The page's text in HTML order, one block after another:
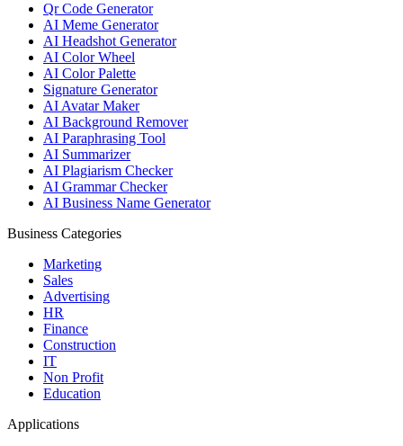
Qr Code Generator
AI Meme Generator
AI Headshot Generator
AI Color Wheel
AI Color Palette
Signature Generator
AI Avatar Maker
AI Background Remover
AI Paraphrasing Tool
AI Summarizer
AI Plagiarism Checker
AI Grammar Checker
AI Business Name Generator
Business Categories
Marketing
Sales
Advertising
HR
Finance
Construction
IT
Non Profit
Education
Applications